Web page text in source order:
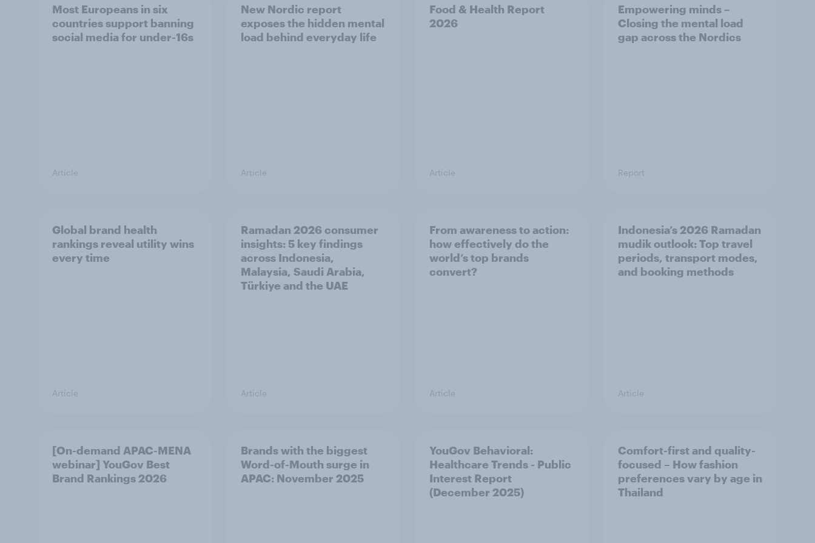
Most Europeans in six
countries support banning
social media for under-16s
Article
New Nordic report
exposes the hidden mental
load behind everyday life
Article
Food & Health Report
2026
Article
Empowering minds –
Closing the mental load
gap across the Nordics
Report
Global brand health
rankings reveal utility wins
every time
Article
Ramadan 2026 consumer
insights: 5 key findings
across Indonesia,
Malaysia, Saudi Arabia,
Türkiye and the UAE
Article
From awareness to action:
how effectively do the
world’s top brands
convert?
Article
Indonesia’s 2026 Ramadan
mudik outlook: Top travel
periods, transport modes,
and booking methods
Article
[On-demand APAC-MENA
webinar] YouGov Best
Brand Rankings 2026
Brands with the biggest
Word-of-Mouth surge in
APAC: November 2025
YouGov Behavioral:
Healthcare Trends - Public
Interest Report
(December 2025)
Comfort-first and quality-
focused – How fashion
preferences vary by age in
Thailand